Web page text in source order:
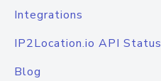
Integrations
IP2Location.io API Status
Blog